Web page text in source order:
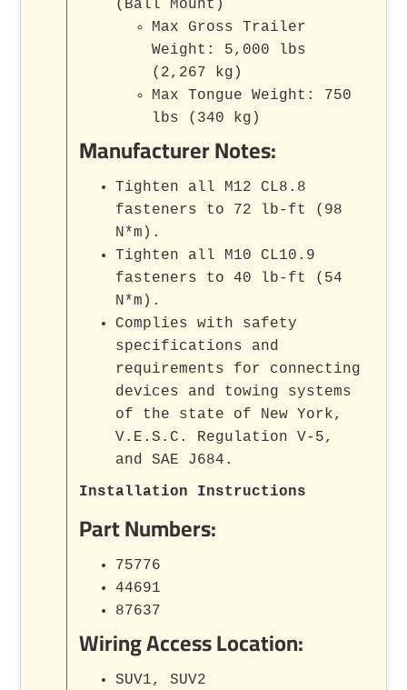
(Ball Mount)
Max Gross Trailer
Weight: 5,000 lbs
(2,267 kg)
Max Tongue Weight: 750
lbs (340 kg)
Manufacturer Notes:
Tighten all M12 CL8.8
fasteners to 72 lb-ft (98
N*m).
Tighten all M10 CL10.9
fasteners to 40 lb-ft (54
N*m).
Complies with safety
specifications and
requirements for connecting
devices and towing systems
of the state of New York,
V.E.S.C. Regulation V-5,
and SAE J684.
Installation Instructions
Part Numbers:
75776
44691
87637
Wiring Access Location:
SUV1, SUV2